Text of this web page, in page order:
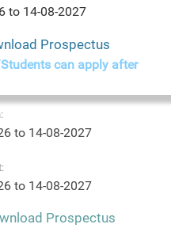
to 14-08-2027
Prospectus
can apply after
to 14-08-2027
to 14-08-2027
Prospectus